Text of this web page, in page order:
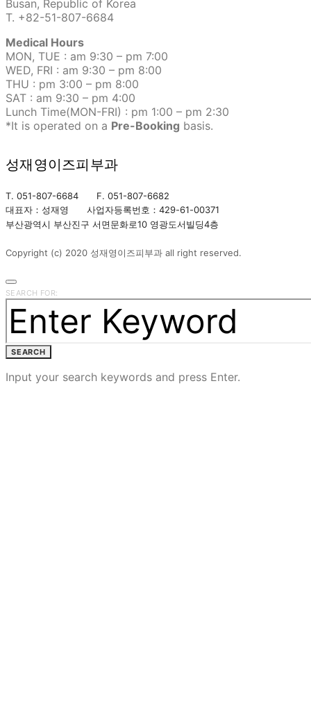
Busan, Republic of Korea
T. +82-51-807-6684
Medical Hours
MON, TUE : am 9:30 – pm 7:00
WED, FRI : am 9:30 – pm 8:00
THU : pm 3:00 – pm 8:00
SAT : am 9:30 – pm 4:00
Lunch Time(MON-FRI) : pm 1:00 – pm 2:30
*It is operated on a Pre-Booking basis.
성재영이즈피부과
T. 051-807-6684 F. 051-807-6682
대표자：성재영 사업자등록번호：429-61-00371
부산광역시 부산진구 서면문화로10 영광도서빌딩4층
Copyright (c) 2020 성재영이즈피부과 all right reserved.
SEARCH FOR:
SEARCH
Input your search keywords and press Enter.